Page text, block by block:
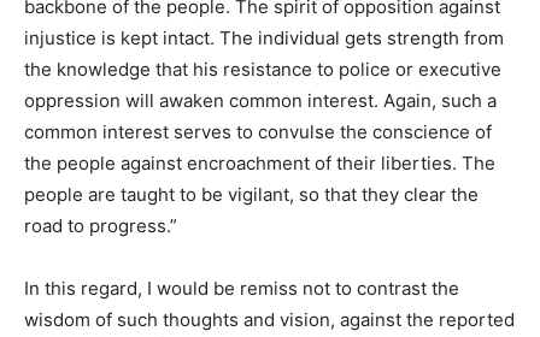
backbone of the people. The spirit of opposition against
injustice is kept intact. The individual gets strength from
the knowledge that his resistance to police or executive
oppression will awaken common interest. Again, such a
common interest serves to convulse the conscience of
the people against encroachment of their liberties. The
people are taught to be vigilant, so that they clear the
road to progress.”
In this regard, I would be remiss not to contrast the
wisdom of such thoughts and vision, against the reported